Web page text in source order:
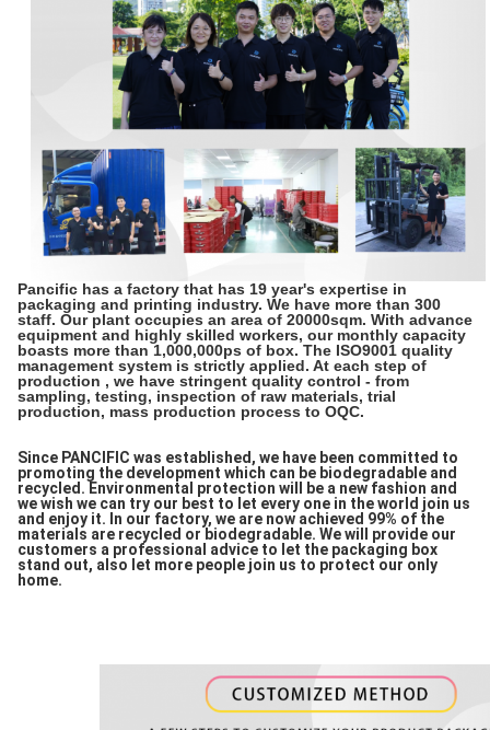
Pancific has a factory that has 19 year's expertise in
packaging and printing industry. We have more than 300
staff. Our plant occupies an area of 20000sqm. With advance
equipment and highly skilled workers, our monthly capacity
boasts more than 1,000,000ps of box. The ISO9001 quality
management system is strictly applied. At each step of
production , we have stringent quality control - from
sampling, testing, inspection of raw materials, trial
production, mass production process to OQC.
Since PANCIFIC was established, we have been committed to
promoting the development which can be biodegradable and
recycled. Environmental protection will be a new fashion and
we wish we can try our best to let every one in the world join us
and enjoy it. In our factory, we are now achieved 99% of the
materials are recycled or biodegradable. We will provide our
customers a professional advice to let the packaging box
stand out, also let more people join us to protect our only
home.